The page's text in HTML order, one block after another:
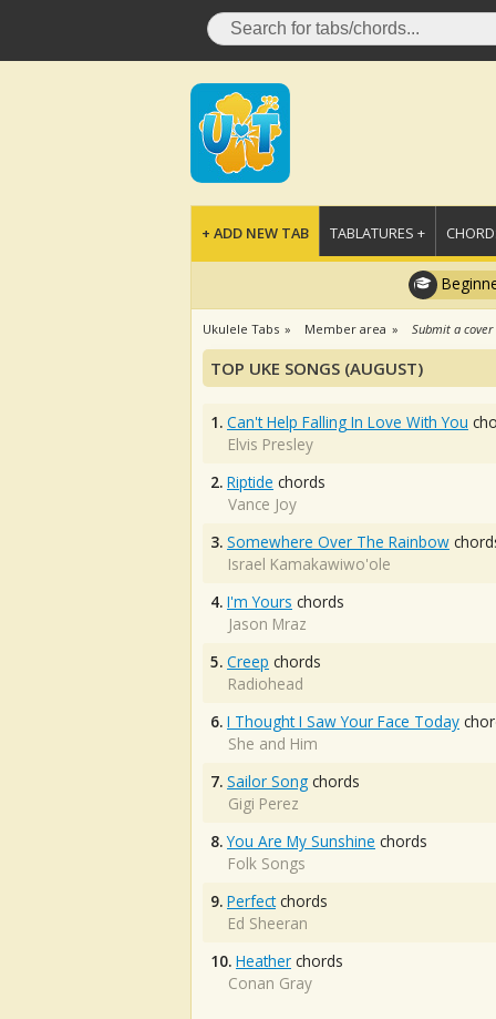
+ ADD NEW TAB TABLATURES +
Ukulele Tabs Member area Submit a cover
TOP UKE SONGS (AUGUST)
1. Can't Help Falling In Love With You
Elvis Presley
2. Riptide chords
Vance Joy
3. Somewhere Over The Rainbow
Israel Kamakawiwo'ole
4. I'm Yours chords
Jason Mraz
5. Creep chords
Radiohead
6. I Thought I Saw Your Face Today
She and Him
7. Sailor Song chords
Gigi Perez
8. You Are My Sunshine chords
Folk Songs
9. Perfectchords
Ed Sheeran
10. Heather chords
Conan Gray